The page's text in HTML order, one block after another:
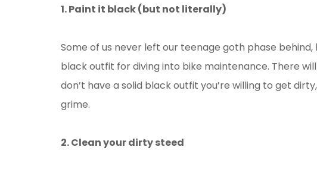
1. Paint it black (but not literally)
Some of us never left our teenage goth phase
black outfit for diving into bike maintenance. There
don’t have a solid black outfit you’re willing to get
grime.
2. Clean your dirty steed